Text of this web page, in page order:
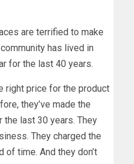
are terrified to make
has lived in
for the last 40 years.
right price for the product
they’ve made the
the last 30 years. They
They charged the
of time. And they don’t